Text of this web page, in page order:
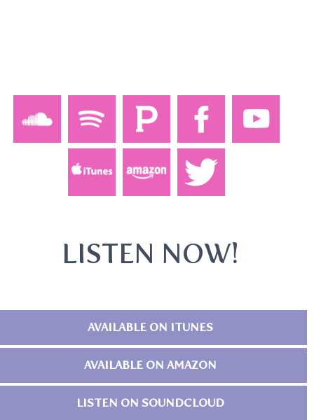
LISTEN NOW!
AVAILABLE ON ITUNES
AVAILABLE ON AMAZON
LISTEN ON SOUNDCLOUD